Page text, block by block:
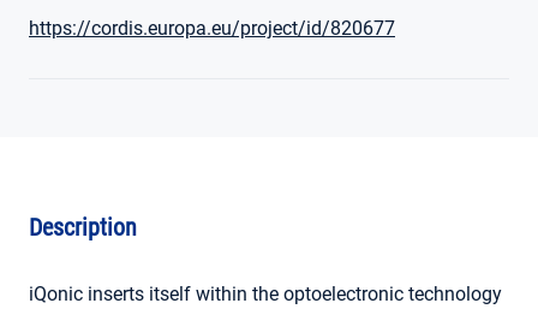
https://cordis.europa.eu/project/id/820677
Description
iQonic inserts itself within the optoelectronic technology